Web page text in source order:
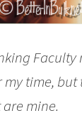
time,
mine.